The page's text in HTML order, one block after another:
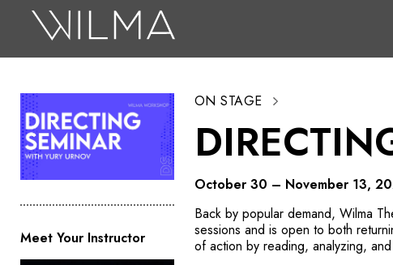
Meet Your Instructor
ON STAGE
October 30 – November 13,
Back by popular demand, Wilma
sessions and is open to both
of action by reading, analyzing,
Search
Box Office
HotHouse Acting Company
Support
Education
About